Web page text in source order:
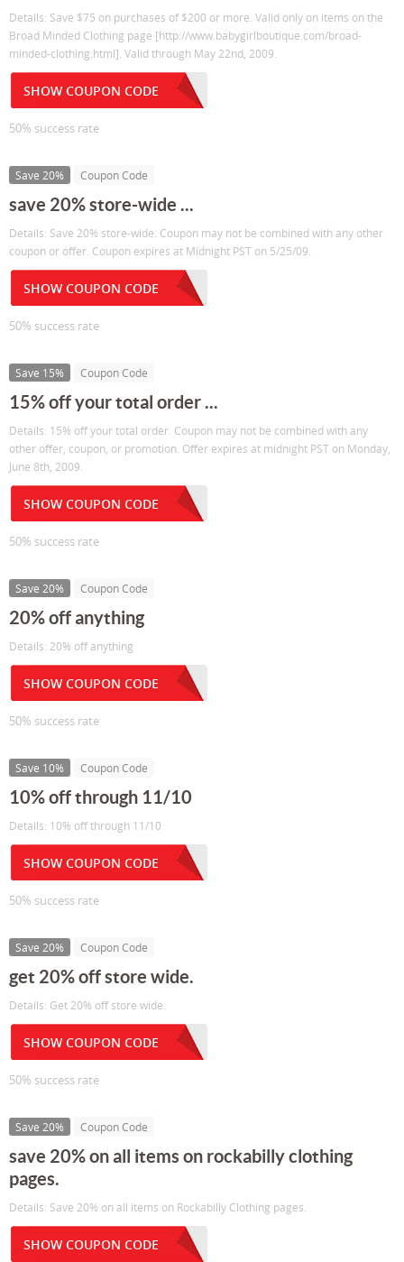
Details: Save $75 on purchases of $200 or more. Valid only on items on the
Broad Minded Clothing page [http://www.babygirlboutique.com/broad-
minded-clothing.html]. Valid through May 22nd, 2009.
SHOW COUPON CODE
50% success rate
Save 20% Coupon Code
save 20% store-wide ...
Details: Save 20% store-wide. Coupon may not be combined with any other
coupon or offer. Coupon expires at Midnight PST on 5/25/09.
SHOW COUPON CODE
50% success rate
Save 15% Coupon Code
15% off your total order ...
Details: 15% off your total order. Coupon may not be combined with any
other offer, coupon, or promotion. Offer expires at midnight PST on Monday,
June 8th, 2009.
SHOW COUPON CODE
50% success rate
Save 20% Coupon Code
20% off anything
Details: 20% off anything
SHOW COUPON CODE
50% success rate
Save 10% Coupon Code
10% off through 11/10
Details: 10% off through 11/10
SHOW COUPON CODE
50% success rate
Save 20% Coupon Code
get 20% off store wide.
Details: Get 20% off store wide.
SHOW COUPON CODE
50% success rate
Save 20% Coupon Code
save 20% on all items on rockabilly clothing
pages.
Details: Save 20% on all items on Rockabilly Clothing pages.
SHOW COUPON CODE